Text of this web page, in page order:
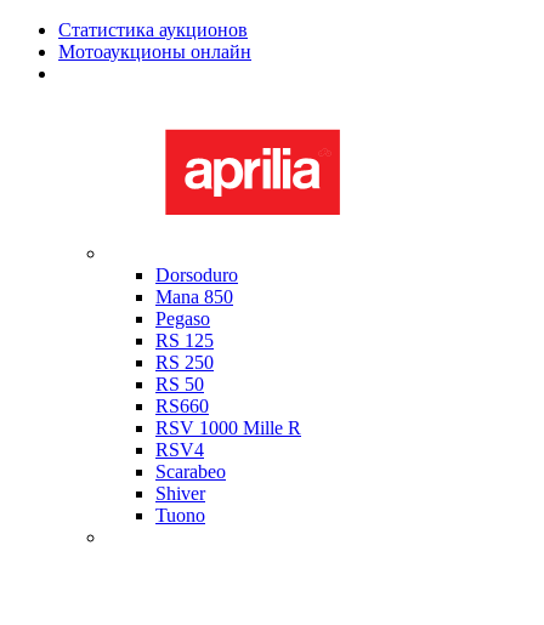
Статистика аукционов
Мотоаукционы онлайн
Dorsoduro
Mana 850
Pegaso
RS 125
RS 250
RS 50
RS660
RSV 1000 Mille R
RSV4
Scarabeo
Shiver
Tuono